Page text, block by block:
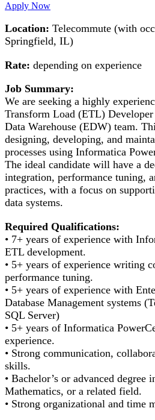
Apply Now
Location: Telecommute (with
Springfield, IL)
Rate: depending on experience
Job Summary:
We are seeking a highly
Transform Load (ETL)
Data Warehouse (EDW) team.
designing, developing, and
processes using Informatica
The ideal candidate will have a
integration, performance tuning,
practices, with a focus on
data systems.
Required Qualifications:
• 7+ years of experience with
ETL development.
• 5+ years of experience writing
performance tuning.
• 5+ years of experience with
Database Management systems
SQL Server)
• 5+ years of Informatica
experience.
• Strong communication,
skills.
• Bachelor’s or advanced degree
Mathematics, or a related field.
• Strong organizational and time